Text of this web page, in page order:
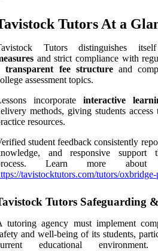
Tutors At a
Tutors distinguishes
and strict compliance with
transparent fee structureand
assessment topics.
incorporate interactive
methods, giving students
resources.
student feedback consistently
and responsive support
Learn more about
tavistocktutors.com/tutors/oxbridge-
Tutors Safeguarding
tutoring agency must implement
and well-being of its students,
educational